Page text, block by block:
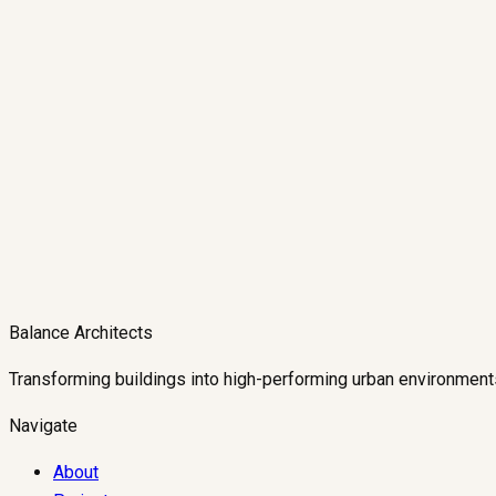
Balance Architects
Transforming buildings into high-performing urban
Navigate
About